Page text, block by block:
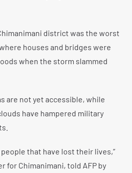
district was the worst
houses and bridges were
when the storm slammed
are not yet accessible, while
have hampered military
people that have lost their lives,”
for Chimanimani, told AFP by